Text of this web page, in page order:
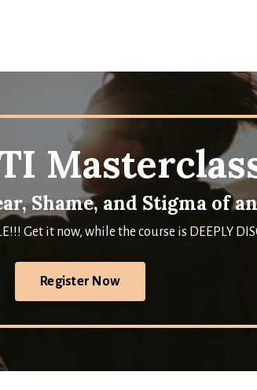
Shame, and Stigma of
Get it now, while the course is DEEPLY
Register Now